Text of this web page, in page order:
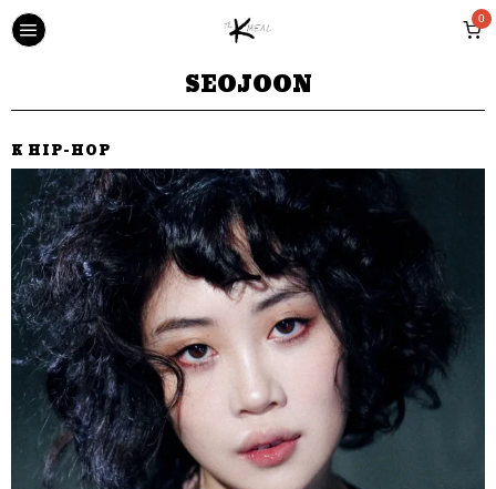
0
SEOJOON
K HIP-HOP